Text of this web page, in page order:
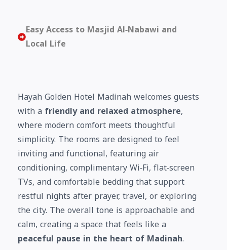
Easy Access to Masjid Al‑Nabawi and
Local Life
Hayah Golden Hotel Madinah welcomes guests
with a friendly and relaxed atmosphere,
where modern comfort meets thoughtful
simplicity. The rooms are designed to feel
inviting and functional, featuring air
conditioning, complimentary Wi‑Fi, flat‑screen
TVs, and comfortable bedding that support
restful nights after prayer, travel, or exploring
the city. The overall tone is approachable and
calm, creating a space that feels like a
peaceful pause in the heart of Madinah.